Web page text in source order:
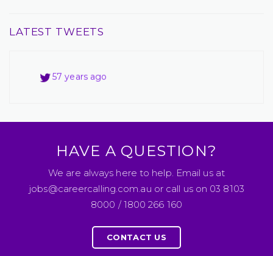
LATEST TWEETS
57 years ago
HAVE A QUESTION?
We are always here to help. Email us at
jobs@careercalling.com.au or call us on 03 8103
8000 / 1800 266 160
CONTACT US